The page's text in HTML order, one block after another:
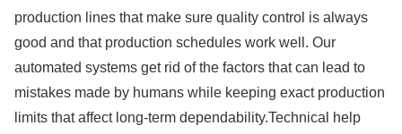
production lines that make sure quality control is always
good and that production schedules work well. Our
automated systems get rid of the factors that can lead to
mistakes made by humans while keeping exact production
limits that affect long-term dependability.Technical help